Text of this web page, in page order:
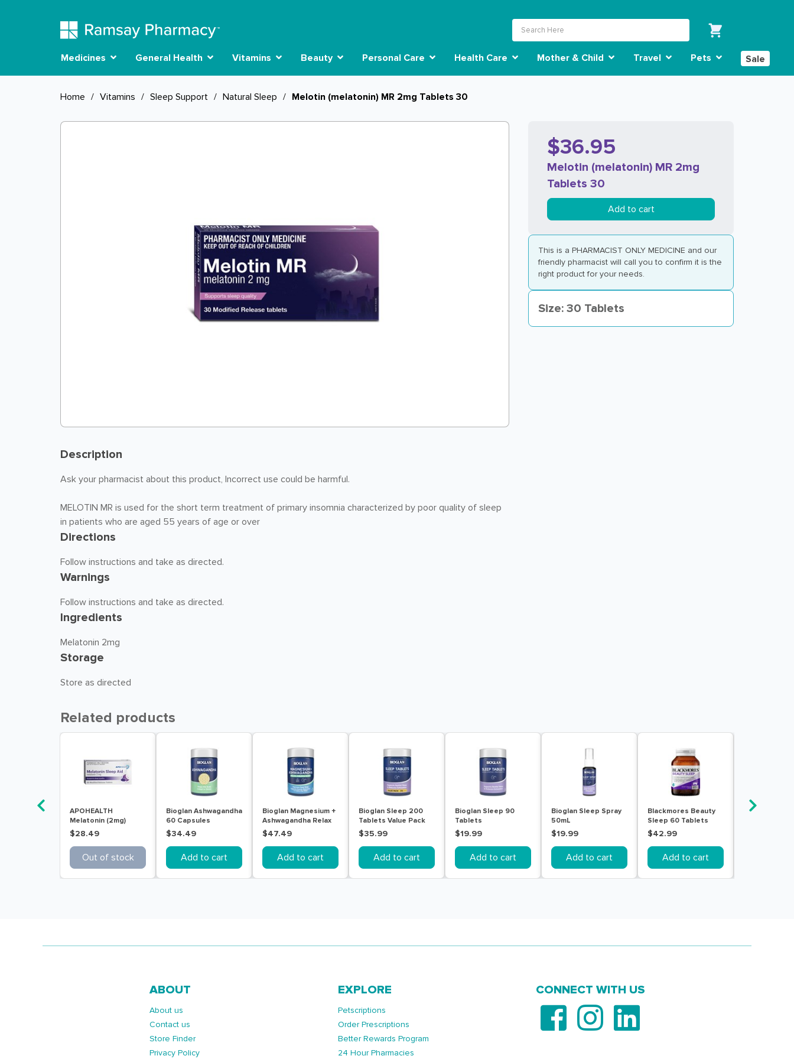
Medicines General Health Vitamins Beauty Personal Care Health Care Mother & Child Travel Pets Sale
Home / Vitamins / Sleep Support / Natural Sleep / Melotin (melatonin) MR 2mg Tablets 30
Description
Ask your pharmacist about this product, Incorrect use could be harmful.
MELOTIN MR is used for the short term treatment of primary insomnia characterized by poor quality of sleep
in patients who are aged 55 years of age or over
Directions
Follow instructions and take as directed.
Warnings
Follow instructions and take as directed.
Ingredients
Melatonin 2mg
Storage
Store as directed
$36.95
Melotin (melatonin) MR 2mg
Tablets 30
Add to cart
This is a PHARMACIST ONLY MEDICINE and our
friendly pharmacist will call you to confirm it is the
right product for your needs.
Size: 30 Tablets
Related products
APOHEALTH
Melatonin (2mg)
Sleep Aid 30
Modified Release
Tablets
$28.49
Out of stock
Bioglan Ashwagandha
60 Capsules
$34.49
Add to cart
Bioglan Magnesium +
Ashwagandha Relax
Calm & Sleep 60
Tablets
$47.49
Add to cart
Bioglan Sleep 200
Tablets Value Pack
$35.99
Add to cart
Bioglan Sleep 90
Tablets
$19.99
Add to cart
Bioglan Sleep Spray
50mL
$19.99
Add to cart
Blackmores Beauty
Sleep 60 Tablets
$42.99
Add to cart
Blackmores
ABOUT
About us
Contact us
Store Finder
Privacy Policy
EXPLORE
Petscriptions
Order Prescriptions
Better Rewards Program
24 Hour Pharmacies
CONNECT WITH US